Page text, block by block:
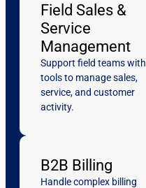
Field Sales &
Service
Management
Support field teams with
tools to manage sales,
service, and customer
activity.
B2B Billing
Handle complex billing